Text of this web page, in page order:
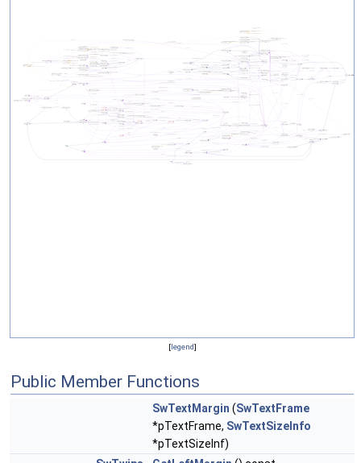
[legend]
Public Member Functions
SwTextMargin (SwTextFrame
*pTextFrame, SwTextSizeInfo
*pTextSizeInf)